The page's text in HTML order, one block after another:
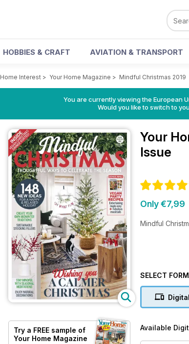
HOBBIES & CRAFT AVIATION & TRANSPORT
Home Interest > Your Home Magazine > Mindful Christmas 2019
You are currently viewing the European
Would you like to switch to
Try a FREE sample of
Your Home Magazine
Your
Issue
Only €7,99
Mindful
SELECT
Available